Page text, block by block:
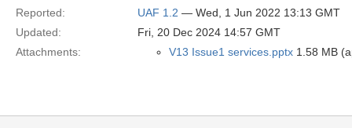
Reported:
UAF 1.2 — Wed, 1 Jun 2022 13:13 GMT
Updated:
Fri, 20 Dec 2024 14:57 GMT
Attachments:
V13 Issue1 services.pptx 1.58 MB